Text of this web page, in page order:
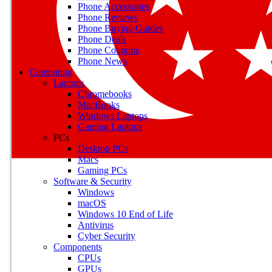
Earn badges as you
Phone Accessories
Phone Reviews
Phone Buying Guides
Phone Deals
Phone Coupons
Phone News
Computing
Laptops
Chromebooks
MacBooks
Windows Laptops
Gaming Laptops
PCs
Desktop PCs
Macs
Gaming PCs
Software & Security
Windows
macOS
Windows 10 End of Life
Antivirus
Cyber Security
Components
CPUs
GPUs